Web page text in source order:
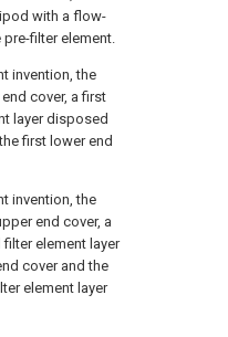
with a flow-
filter element.
invention, the
cover, a first
layer disposed
first lower end
invention, the
end cover, a
element layer
cover and the
element layer